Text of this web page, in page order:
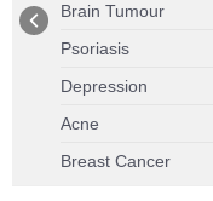
Brain Tumour
Psoriasis
Depression
Acne
Breast Cancer